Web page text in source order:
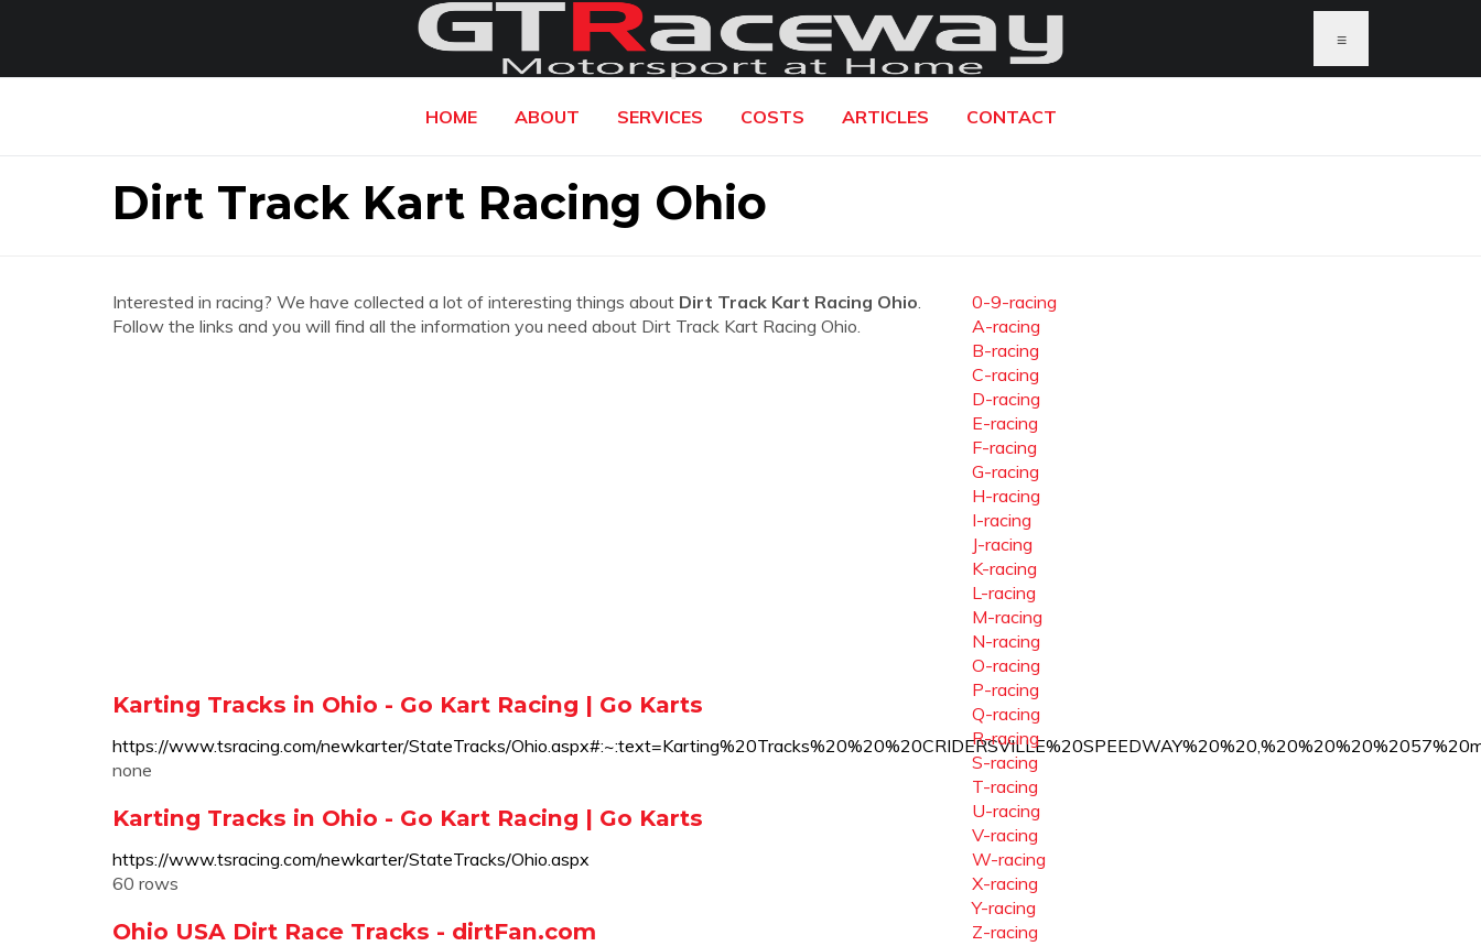
≡
HOME ABOUT SERVICES COSTS ARTICLES CONTACT
Dirt Track Kart Racing Ohio
Interested in racing? We have collected a lot of interesting things about Dirt Track Kart Racing Ohio.
Follow the links and you will find all the information you need about Dirt Track Kart Racing Ohio.
Karting Tracks in Ohio - Go Kart Racing | Go Karts
https://www.tsracing.com/newkarter/StateTracks/
none
Karting Tracks in Ohio - Go Kart Racing | Go Karts
https://www.tsracing.com/newkarter/StateTracks/Ohio.aspx
60 rows
Ohio USA Dirt Race Tracks - dirtFan.com
0-9-racing
A-racing
B-racing
C-racing
D-racing
E-racing
F-racing
G-racing
H-racing
I-racing
J-racing
K-racing
L-racing
M-racing
N-racing
O-racing
P-racing
Q-racing
R-racing
S-racing
T-racing
U-racing
V-racing
W-racing
X-racing
Y-racing
Z-racing